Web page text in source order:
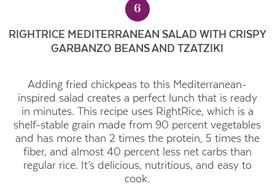
6
RIGHTRICE MEDITERRANEAN SALAD WITH CRISPY
GARBANZO BEANS AND TZATZIKI
Adding fried chickpeas to this Mediterranean-
inspired salad creates a perfect lunch that is ready
in minutes. This recipe uses RightRice, which is a
shelf-stable grain made from 90 percent vegetables
and has more than 2 times the protein, 5 times the
fiber, and almost 40 percent less net carbs than
regular rice. It’s delicious, nutritious, and easy to
cook.